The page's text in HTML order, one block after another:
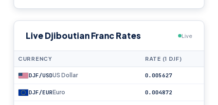
Live Djiboutian Franc Rates Live
CURRENCY RATE (1 DJF)
DJF/USDUS Dollar 0.005627
DJF/EUREuro 0.004872